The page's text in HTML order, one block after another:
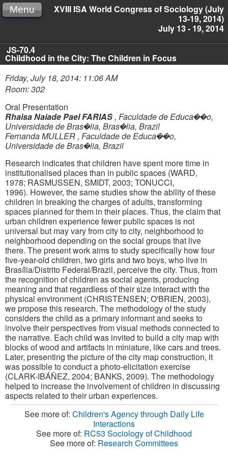
XVIII ISA World Congress of Sociology (July
13-19, 2014)
July 13 - 19, 2014
Menu
JS-70.4
Childhood in the City: The Children in Focus
Friday, July 18, 2014: 11:06 AM
Room: 302
Oral Presentation
Rhaisa Naiade Pael FARIAS, Faculdade de Educa��o,
Universidade de Bras�lia, Bras�lia, Brazil
Fernanda MULLER, Faculdade de Educa��o,
Universidade de Bras�lia, Brazil
Research indicates that children have spent more time in
institutionalised places than in public spaces (WARD,
1978; RASMUSSEN, SMIDT, 2003; TONUCCI,
1996). However, the same studies show the ability of these
children in breaking the charges of adults, transforming
spaces planned for them in their places. Thus, the claim that
urban children experience fewer public spaces is not
universal but may vary from city to city, neighborhood to
neighborhood depending on the social groups that live
there. The present work aims to study specifically how four
five-year-old children, two girls and two boys, who live in
Brasília/Distrito Federal/Brazil, perceive the city. Thus, from
the recognition of children as social agents, producing
meaning and that regardless of their size interact with the
physical environment (CHRISTENSEN; O'BRIEN, 2003),
we propose this research. The methodology of the study
considers the child as a primary informant and seeks to
involve their perspectives from visual methods connected to
the narrative. Each child was invited to build a city map with
blocks of wood and artifacts in miniature, like cars and trees.
Later, presenting the picture of the city map construction, it
was possible to conduct a photo-elicitation exercise
(CLARK-IBÁÑEZ, 2004; BANKS, 2009). The methodology
helped to increase the involvement of children in discussing
aspects related to their urban experiences.
See more of: Children's Agency through Daily Life
Interactions
See more of: RC53 Sociology of Childhood
See more of: Research Committees